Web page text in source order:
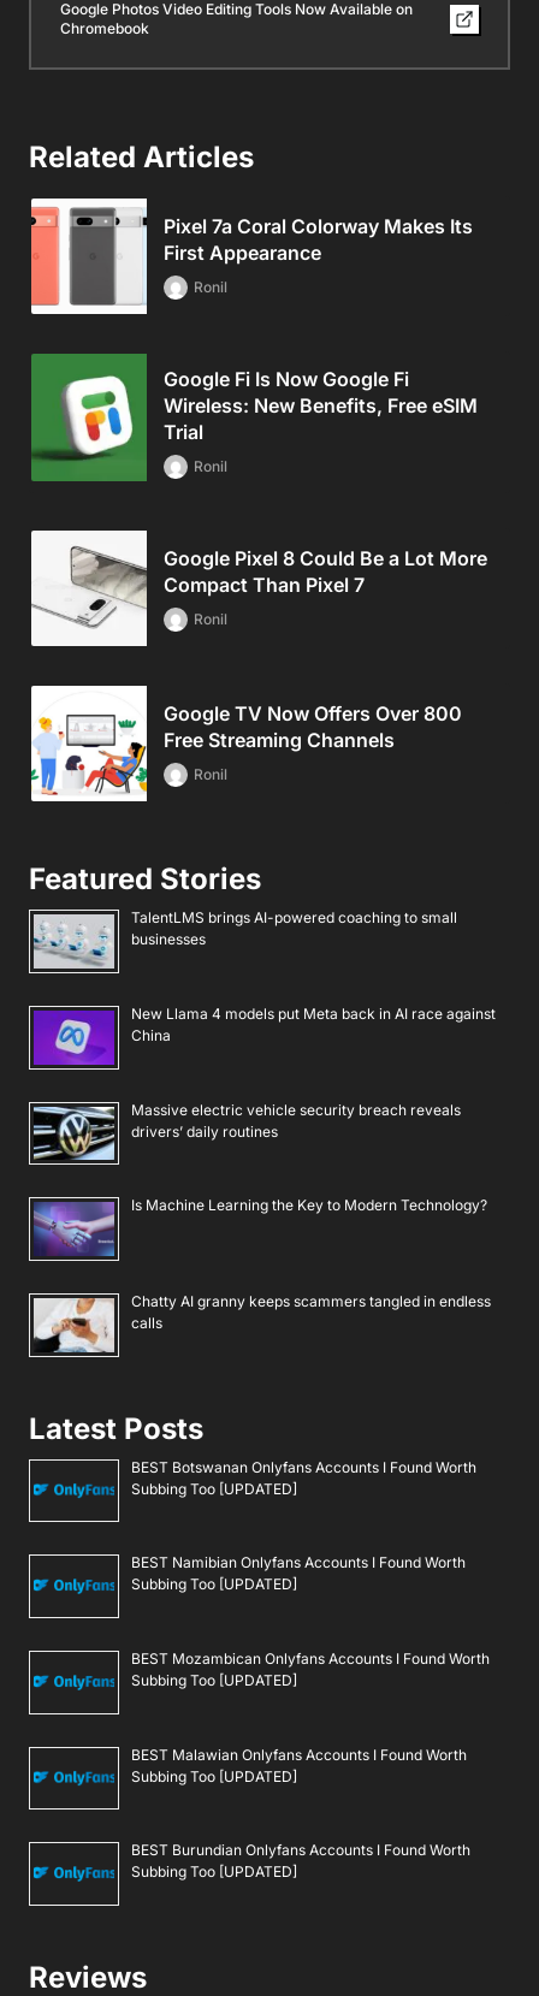
Google Photos Video Editing Tools Now Available on
Chromebook
Related Articles
Pixel 7a Coral Colorway Makes Its
First Appearance
Ronil
Google Fi Is Now Google Fi
Wireless: New Benefits, Free eSIM
Trial
Ronil
Google Pixel 8 Could Be a Lot More
Compact Than Pixel 7
Ronil
Google TV Now Offers Over 800
Free Streaming Channels
Ronil
Featured Stories
TalentLMS brings AI-powered coaching to small
businesses
New Llama 4 models put Meta back in AI race against
China
Massive electric vehicle security breach reveals
drivers’ daily routines
Is Machine Learning the Key to Modern Technology?
Chatty AI granny keeps scammers tangled in endless
calls
Latest Posts
BEST Botswanan Onlyfans Accounts I Found Worth
Subbing Too [UPDATED]
BEST Namibian Onlyfans Accounts I Found Worth
Subbing Too [UPDATED]
BEST Mozambican Onlyfans Accounts I Found Worth
Subbing Too [UPDATED]
BEST Malawian Onlyfans Accounts I Found Worth
Subbing Too [UPDATED]
BEST Burundian Onlyfans Accounts I Found Worth
Subbing Too [UPDATED]
Reviews